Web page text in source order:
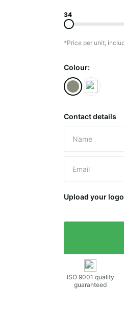
34
*Price per unit,
Colour:
Contact details
Please
Upload your
ISO 9001 quality
guaranteed